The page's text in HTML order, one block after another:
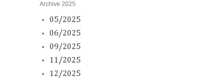
Archive 2025
05/2025
06/2025
09/2025
11/2025
12/2025